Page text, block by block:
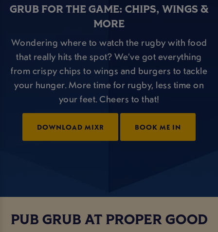
GRUB FOR THE GAME: CHIPS, WINGS &
MORE
Wondering where to watch the rugby with food
that really hits the spot? We’ve got everything
from crispy chips to wings and burgers to tackle
your hunger. More time for rugby, less time on
your feet. Cheers to that!
DOWNLOAD MIXR BOOK ME IN
PUB GRUB AT PROPER GOOD